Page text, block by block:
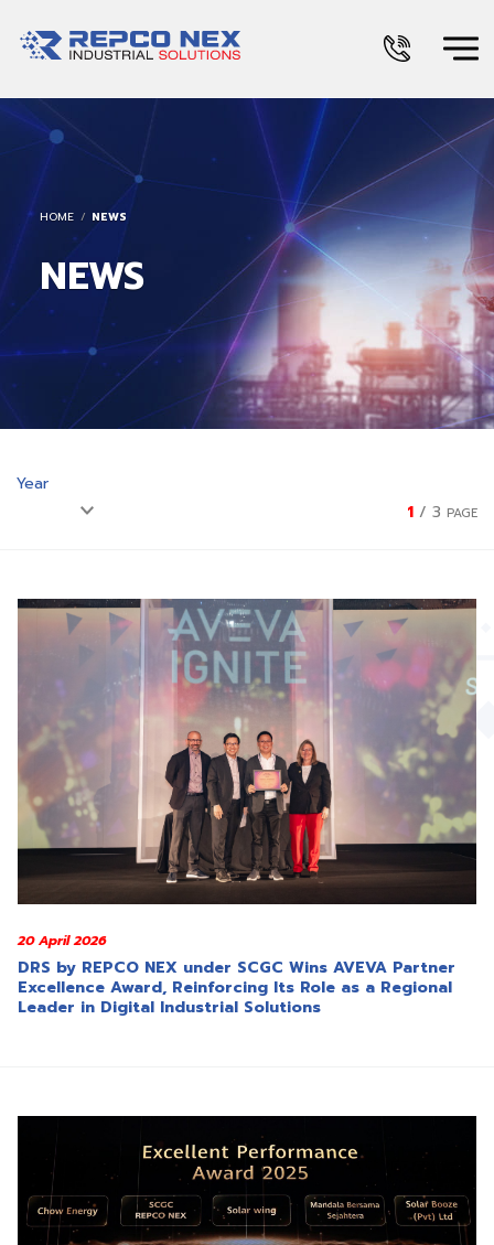
HOME NEWS
NEWS
Year
1 / 3 PAGE
20 April 2026
DRS by REPCO NEX under SCGC Wins AVEVA Partner
Excellence Award, Reinforcing Its Role as a Regional
Leader in Digital Industrial Solutions